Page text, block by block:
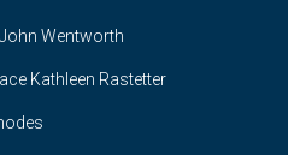
Wentworth
Kathleen Rastetter